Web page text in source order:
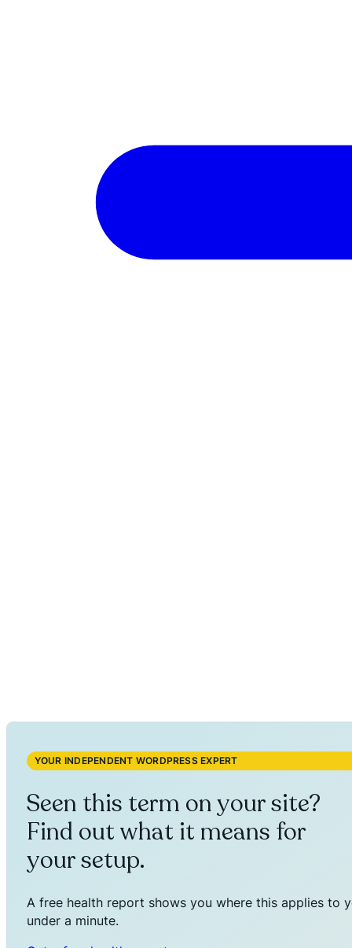
YOUR INDEPENDENT WORDPRESS EXPERT
Seen this term on your site?
Find out what it means for
your setup.
A free health report shows you where this applies to
under a minute.